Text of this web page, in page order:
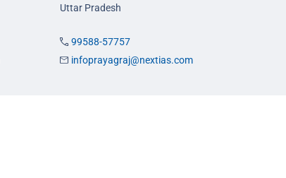
Uttar Pradesh
99588-57757
infoprayagraj@nextias.com